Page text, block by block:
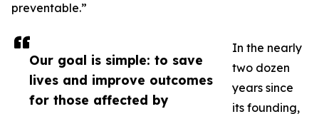
Our goal is simple: to save
lives and improve outcomes
for those affected by
preventable.”
In the nearly
two dozen
years since
its founding,